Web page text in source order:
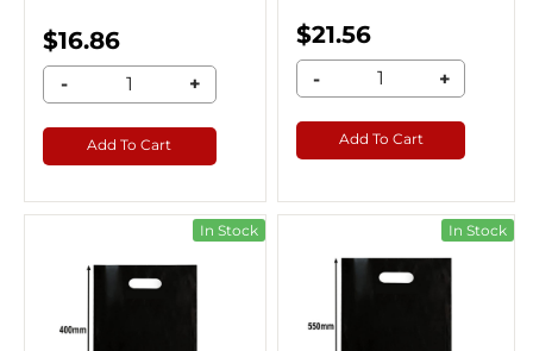
$16.86
- +
Add To Cart
$21.56
- +
Add To Cart
In Stock In Stock